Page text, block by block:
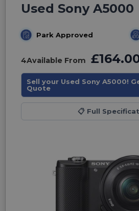
Used Sony A5000
Park Approved
4Available From
Sell your Used Sony A5000!
Quote
📋 Full